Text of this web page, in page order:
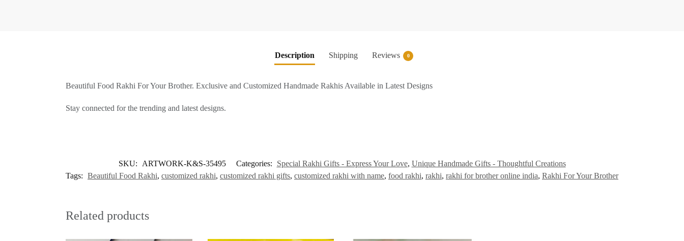
Description Shipping Reviews 0
Beautiful Food Rakhi For Your Brother. Exclusive and Customized Handmade Rakhis Available in Latest Designs
Stay connected for the trending and latest designs.
SKU: ARTWORK-K&S-35495 Categories: Special Rakhi Gifts - Express Your Love, Unique Handmade Gifts - Thoughtful Creations
Tags: Beautiful Food Rakhi, customized rakhi, customized rakhi gifts, customized rakhi with name, food rakhi, rakhi, rakhi for brother online india, Rakhi For Your Brother
Related products